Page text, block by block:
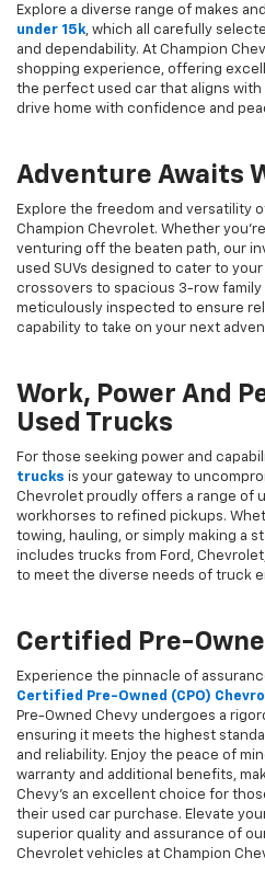
Explore a diverse range of makes
under 15k, which all carefully
and dependability. At Champion
shopping experience, offering
the perfect used car that aligns with
drive home with confidence and
Adventure Awaits
Explore the freedom and versatility
Champion Chevrolet. Whether
venturing off the beaten path, our
used SUVs designed to cater to
crossovers to spacious 3-row family
meticulously inspected to ensure
capability to take on your next
Work, Power And
Used Trucks
For those seeking power and
trucks is your gateway to
Chevrolet proudly offers a range of
workhorses to refined pickups.
towing, hauling, or simply making a
includes trucks from Ford, Chevrolet,
to meet the diverse needs of truck
Certified Pre-
Experience the pinnacle of
Certified Pre-Owned (CPO)
Pre-Owned Chevy undergoes a
ensuring it meets the highest
and reliability. Enjoy the peace of
warranty and additional benefits,
Chevy's an excellent choice for
their used car purchase. Elevate
superior quality and assurance of
Chevrolet vehicles at Champion